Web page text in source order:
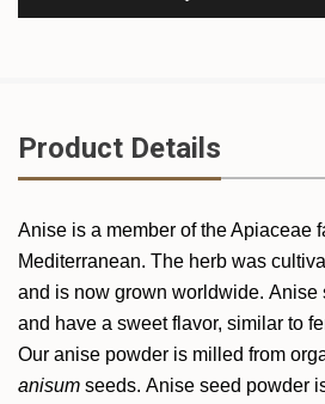
Product Details
Anise is a member of the Apiaceae
Mediterranean. The herb was
and is now grown worldwide. Anise
and have a sweet flavor, similar to
Our anise powder is milled from
anisum seeds. Anise seed powder